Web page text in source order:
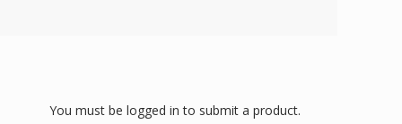
You must be logged in to submit a product.